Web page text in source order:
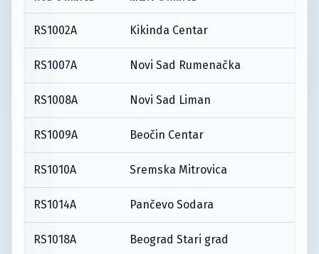
RS1002A Kikinda Centar
RS1007A Novi Sad Rumenačka
RS1008A Novi Sad Liman
RS1009A Beočin Centar
RS1010A Sremska Mitrovica
RS1014A Pančevo Sodara
RS1018A Beograd Stari grad